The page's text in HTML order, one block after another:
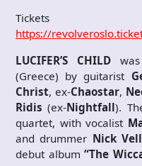
https://
LUCIFER’S CHILD
(Greece) by guitarist
Christ, ex-Chaostar,
Ridis (ex-Nightfall).
quartet, with vocalist
and drummer Nick Vell
debut album “The